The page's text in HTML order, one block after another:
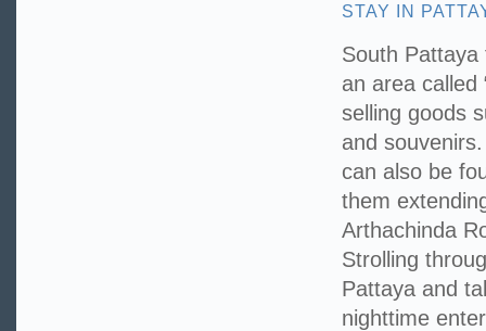
STAY IN
South
an area called
selling goods
and
can also be
them
Arthachinda
Strolling
Pattaya and
nighttime